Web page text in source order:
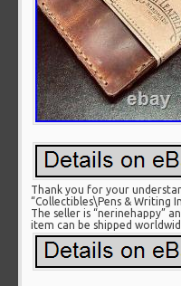
Thank you for your
“Collectibles\Pens & Writing
The seller is “nerinehappy”
item can be shipped